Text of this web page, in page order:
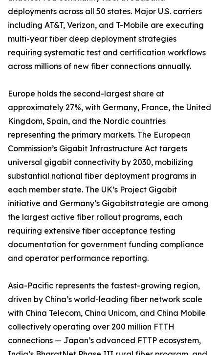
deployments across all 50 states. Major U.S. carriers
including AT&T, Verizon, and T-Mobile are executing
multi-year fiber deep deployment strategies
requiring systematic test and certification workflows
across millions of new fiber connections annually.
Europe holds the second-largest share at
approximately 27%, with Germany, France, the United
Kingdom, Spain, and the Nordic countries
representing the primary markets. The European
Commission’s Gigabit Infrastructure Act targets
universal gigabit connectivity by 2030, mobilizing
substantial national fiber deployment programs in
each member state. The UK’s Project Gigabit
initiative and Germany’s Gigabitstrategie are among
the largest active fiber rollout programs, each
requiring extensive fiber acceptance testing
documentation for government funding compliance
and operator performance reporting.
Asia-Pacific represents the fastest-growing region,
driven by China’s world-leading fiber network scale
with China Telecom, China Unicom, and China Mobile
collectively operating over 200 million FTTH
connections — Japan’s advanced FTTP ecosystem,